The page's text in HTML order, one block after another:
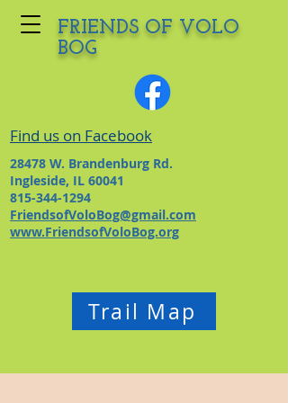
FRIENDS OF VOLO
BOG
Find us on Facebook
28478 W. Brandenburg Rd.
Ingleside, IL 60041
815-344-1294
FriendsofVoloBog@gmail.com
www.FriendsofVoloBog.org
Trail Map